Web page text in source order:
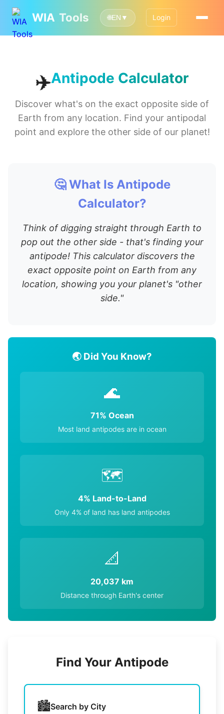
WIA Tools 🌐EN ▼ Login
✈️Antipode Calculator
Discover what's on the exact opposite side of
Earth from any location. Find your antipodal
point and explore the other side of our planet!
🤔 What Is Antipode
Calculator?
Think of digging straight through Earth to
pop out the other side - that's finding your
antipode! This calculator discovers the
exact opposite point on Earth from any
location, showing you your planet's "other
side."
🌏 Did You Know?
🌊
71% Ocean
Most land antipodes are in ocean
🗺️
4% Land-to-Land
Only 4% of land has land antipodes
📐
20,037 km
Distance through Earth's center
Find Your Antipode
🏙️Search by City